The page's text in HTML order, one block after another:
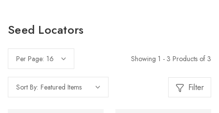
Seed Locators
Per Page: Showing 1 - 3 Products of 3
Sort By: Filter